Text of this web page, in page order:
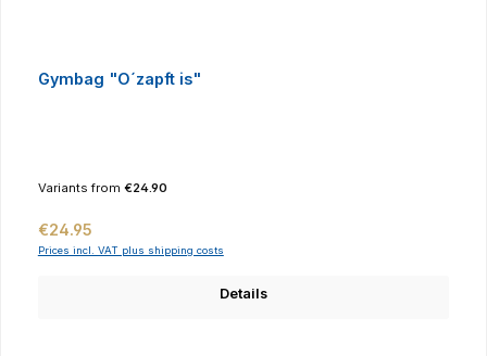
Gymbag "O´zapft is"
Variants from €24.90
Regular price:
€24.95
Prices incl. VAT plus shipping costs
Details